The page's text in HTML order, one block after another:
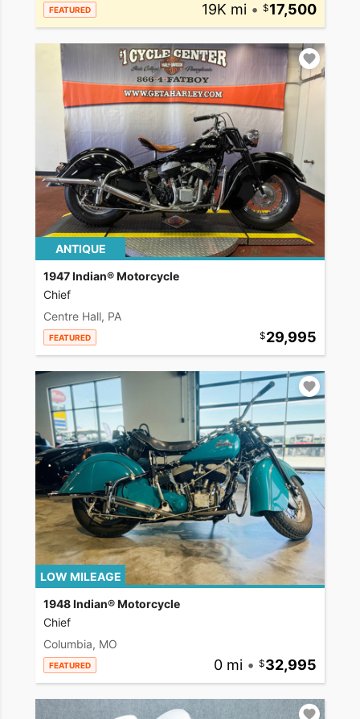
FEATURED 19K mi • 17,500
ANTIQUE
1947 Indian® Motorcycle
Chief
Centre Hall, PA
FEATURED 29,995
LOW MILEAGE
1948 Indian® Motorcycle
Chief
Columbia, MO
FEATURED 0 mi • 32,995